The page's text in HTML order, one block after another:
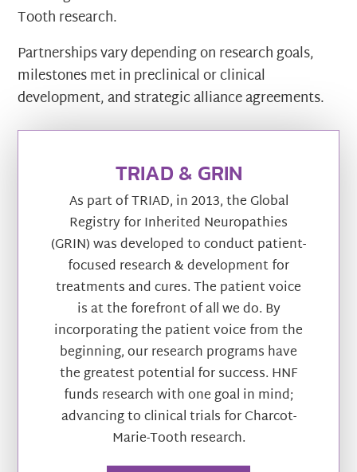
Tooth research.
Partnerships vary depending on research goals,
milestones met in preclinical or clinical
development, and strategic alliance agreements.
TRIAD & GRIN
As part of TRIAD, in 2013, the Global
Registry for Inherited Neuropathies
(GRIN) was developed to conduct patient-
focused research & development for
treatments and cures. The patient voice
is at the forefront of all we do. By
incorporating the patient voice from the
beginning, our research programs have
the greatest potential for success. HNF
funds research with one goal in mind;
advancing to clinical trials for Charcot-
Marie-Tooth research.